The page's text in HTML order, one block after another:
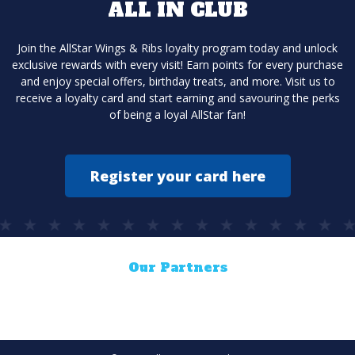
ALL IN CLUB
Join the AllStar Wings & Ribs loyalty program today and unlock
exclusive rewards with every visit! Earn points for every purchase
and enjoy special offers, birthday treats, and more. Visit us to
receive a loyalty card and start earning and savouring the perks
of being a loyal AllStar fan!
Register your card here
Our Partners